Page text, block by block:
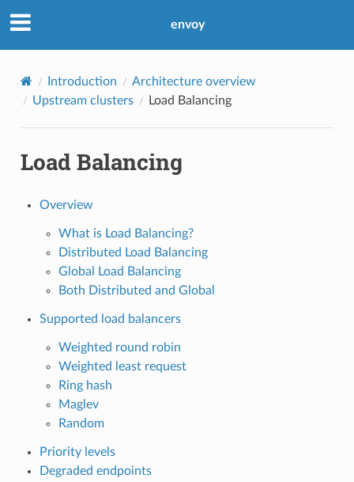
envoy
Introduction
Architecture overview
Upstream clusters
Load Balancing
Load Balancing
Overview
What is Load Balancing?
Distributed Load Balancing
Global Load Balancing
Both Distributed and Global
Supported load balancers
Weighted round robin
Weighted least request
Ring hash
Maglev
Random
Priority levels
Degraded endpoints